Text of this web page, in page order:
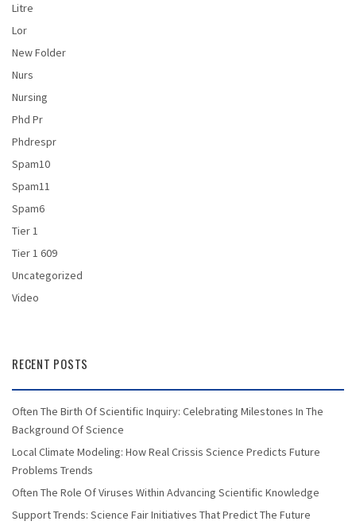
Litre
Lor
New Folder
Nurs
Nursing
Phd Pr
Phdrespr
Spam10
Spam11
Spam6
Tier 1
Tier 1 609
Uncategorized
Video
RECENT POSTS
Often The Birth Of Scientific Inquiry: Celebrating Milestones In The
Background Of Science
Local Climate Modeling: How Real Crissis Science Predicts Future
Problems Trends
Often The Role Of Viruses Within Advancing Scientific Knowledge
Support Trends: Science Fair Initiatives That Predict The Future